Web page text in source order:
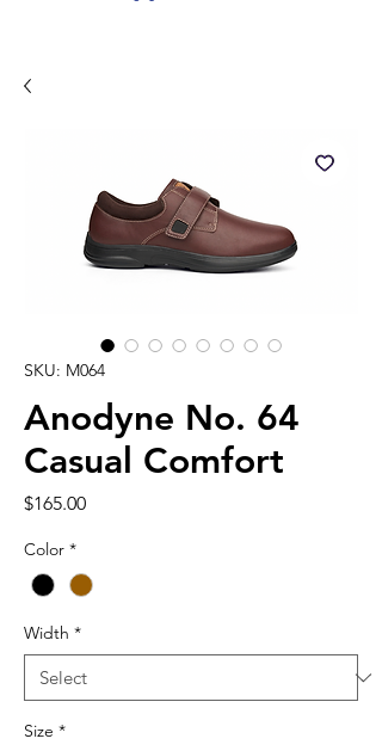
SKU: M064
Anodyne No. 64
Casual Comfort
$165.00Price
Color *
Width *
Size *